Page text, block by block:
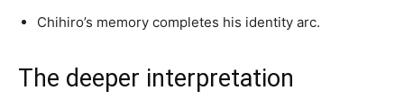
Chihiro’s memory completes his identity arc.
The deeper interpretation